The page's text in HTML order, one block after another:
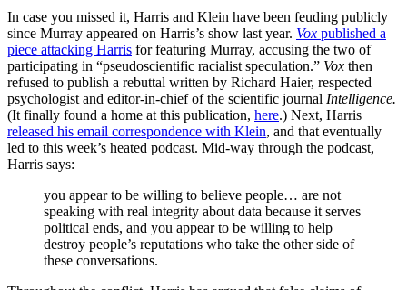
In case you missed it, Harris and Klein have been feuding publicly
since Murray appeared on Harris’s show last year. Vox published a
piece attacking Harris for featuring Murray, accusing the two of
participating in “pseudoscientific racialist speculation.” Vox then
refused to publish a rebuttal written by Richard Haier, respected
psychologist and editor-in-chief of the scientific journal Intelligence.
(It finally found a home at this publication, here.) Next, Harris
released his email correspondence with Klein, and that eventually
led to this week’s heated podcast. Mid-way through the podcast,
Harris says:
you appear to be willing to believe people… are not
speaking with real integrity about data because it serves
political ends, and you appear to be willing to help
destroy people’s reputations who take the other side of
these conversations.